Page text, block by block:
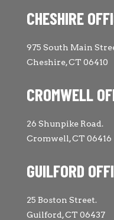
CHESHIRE
975 South Main
Cheshire, CT 06410
CROMWELL
26 Shunpike Road.
Cromwell, CT 06416
GUILFORD
25 Boston Street.
Guilford, CT 06437